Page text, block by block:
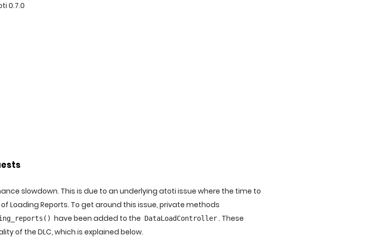
0.7.0
slowdown. This is due to an underlying atoti issue where the time to
Loading Reports. To get around this issue, private methods
have been added to the DataLoadController . These
of the DLC, which is explained below.